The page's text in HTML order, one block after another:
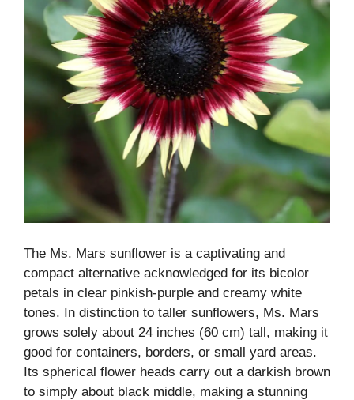
The Ms. Mars sunflower is a captivating and
compact alternative acknowledged for its bicolor
petals in clear pinkish-purple and creamy white
tones. In distinction to taller sunflowers, Ms. Mars
grows solely about 24 inches (60 cm) tall, making it
good for containers, borders, or small yard areas.
Its spherical flower heads carry out a darkish brown
to simply about black middle, making a stunning